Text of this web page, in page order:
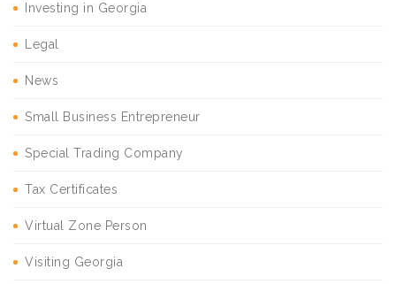
Investing in Georgia
Legal
News
Small Business Entrepreneur
Special Trading Company
Tax Certificates
Virtual Zone Person
Visiting Georgia